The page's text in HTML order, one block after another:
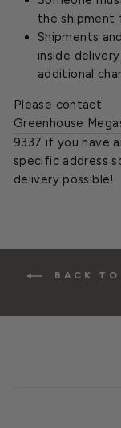
the shipment
Shipments
inside
additional
Please contact
Greenhouse
9337 if you have
specific address
delivery possible!
BACK